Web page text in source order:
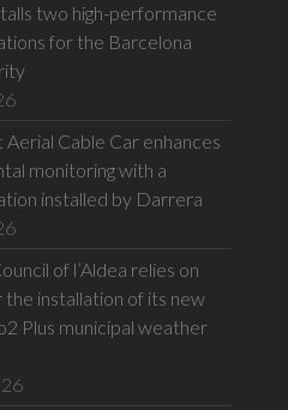
two high-performance
for the Barcelona
Cable Car enhances
monitoring with a
installed by Darrera
of l’Aldea relies on
installation of its new
Plus municipal weather